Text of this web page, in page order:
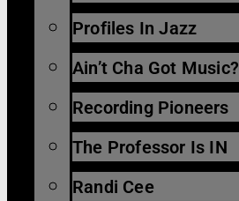
Profiles In Jazz
Ain’t Cha Got Music?
Recording Pioneers
The Professor Is IN
Randi Cee